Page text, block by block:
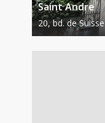
Saint Andre
20, bd. de Suisse